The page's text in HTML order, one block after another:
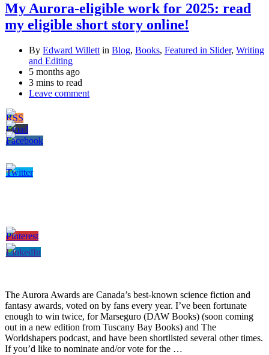
My Aurora-eligible work for 2025: read
my eligible short story online!
By Edward Willett in Blog, Books, Featured in Slider, Writing
and Editing
5 months ago
3 mins to read
Leave comment
The Aurora Awards are Canada’s best-known science fiction and
fantasy awards, voted on by fans every year. I’ve been fortunate
enough to win twice, for Marseguro (DAW Books) (soon coming
out in a new edition from Tuscany Bay Books) and The
Worldshapers podcast, and have been shortlisted several other times.
If you’d like to nominate and/or vote for the …